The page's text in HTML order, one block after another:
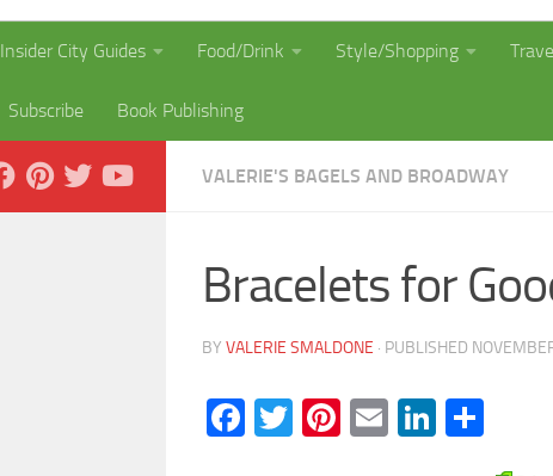
Insider City Guides Food/Drink Style/Shopping
Subscribe Book Publishing
VALERIE'S BAGELS AND BROADWAY
Bracelets for
BY VALERIE SMALDONE · PUBLISHED
Facebook
Twitter
Pinterest
EmailLinkedIn